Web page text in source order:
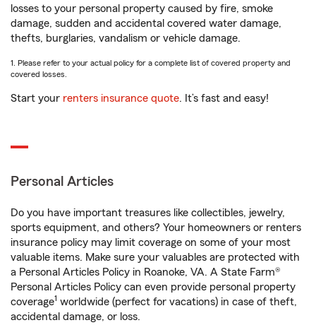
losses to your personal property caused by fire, smoke
damage, sudden and accidental covered water damage,
thefts, burglaries, vandalism or vehicle damage.
1. Please refer to your actual policy for a complete list of covered property and
covered losses.
Start your renters insurance quote. It’s fast and easy!
Personal Articles
Do you have important treasures like collectibles, jewelry,
sports equipment, and others? Your homeowners or renters
insurance policy may limit coverage on some of your most
valuable items. Make sure your valuables are protected with
a Personal Articles Policy in Roanoke, VA. A State Farm®
Personal Articles Policy can even provide personal property
coverage1 worldwide (perfect for vacations) in case of theft,
accidental damage, or loss.